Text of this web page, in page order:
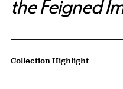
the Feigned
Artwork Details
Collection Highlight